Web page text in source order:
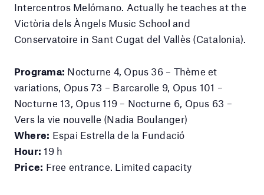
Intercentros Melómano. Actually he teaches at the
Victòria dels Àngels Music School and
Conservatoire in Sant Cugat del Vallès (Catalonia).
Programa: Nocturne 4, Opus 36 – Thème et
variations, Opus 73 – Barcarolle 9, Opus 101 –
Nocturne 13, Opus 119 – Nocturne 6, Opus 63 –
Vers la vie nouvelle (Nadia Boulanger)
Where: Espai Estrella de la Fundació
Hour: 19 h
Price: Free entrance. Limited capacity